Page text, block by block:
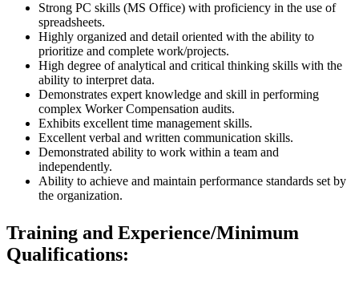
Strong PC skills (MS Office) with proficiency in the use of
spreadsheets.
Highly organized and detail oriented with the ability to
prioritize and complete work/projects.
High degree of analytical and critical thinking skills with the
ability to interpret data.
Demonstrates expert knowledge and skill in performing
complex Worker Compensation audits.
Exhibits excellent time management skills.
Excellent verbal and written communication skills.
Demonstrated ability to work within a team and
independently.
Ability to achieve and maintain performance standards set by
the organization.
Training and Experience/Minimum
Qualifications: